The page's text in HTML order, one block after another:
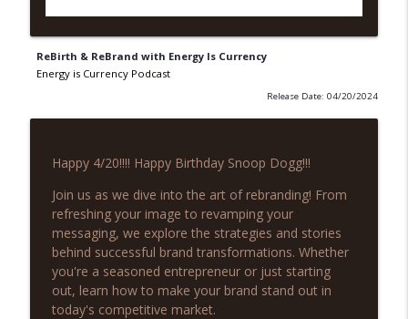
ReBirth & ReBrand with Energy Is Currency
Energy is Currency Podcast
Release Date: 04/20/2024
Happy 4/20!!!! Happy Birthday Snoop Dogg!!!
Join us as we dive into the art of rebranding! From
refreshing your image to revamping your
messaging, we explore the strategies and stories
behind successful brand transformations. Whether
you're a seasoned entrepreneur or just starting
out, learn how to make your brand stand out in
today's competitive market.